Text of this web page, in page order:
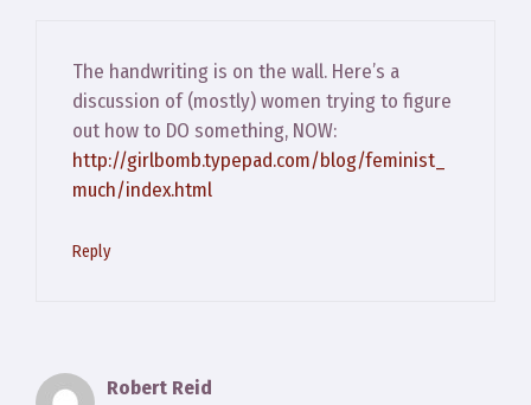
The handwriting is on the wall. Here’s a
discussion of (mostly) women trying to figure
out how to DO something, NOW:
http://girlbomb.typepad.com/blog/feminist_
much/index.html
Reply
Robert Reid